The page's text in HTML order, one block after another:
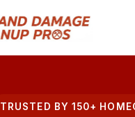
TRUSTED BY 150+